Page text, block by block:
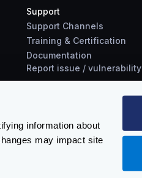
information about
may impact site
Support
Support Channels
Training & Certification
Documentation
Report issue / vulnerability